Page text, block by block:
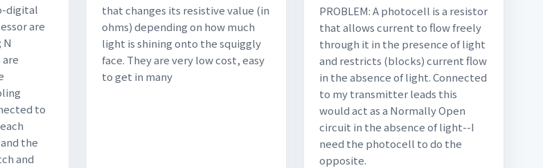
digital
are
N
to
the
and
that changes its resistive value (in
ohms) depending on how much
light is shining onto the squiggly
face. They are very low cost, easy
to get in many
PROBLEM: A photocell is a resistor
that allows current to flow freely
through it in the presence of light
and restricts (blocks) current flow
in the absence of light. Connected
to my transmitter leads this
would act as a Normally Open
circuit in the absence of light--I
need the photocell to do the
opposite.